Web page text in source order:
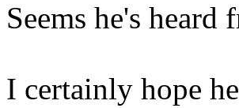
Seems he's
I certainly hope